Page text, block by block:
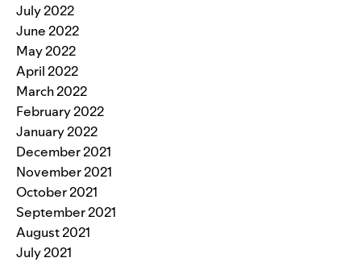
July 2022
June 2022
May 2022
April 2022
March 2022
February 2022
January 2022
December 2021
November 2021
October 2021
September 2021
August 2021
July 2021